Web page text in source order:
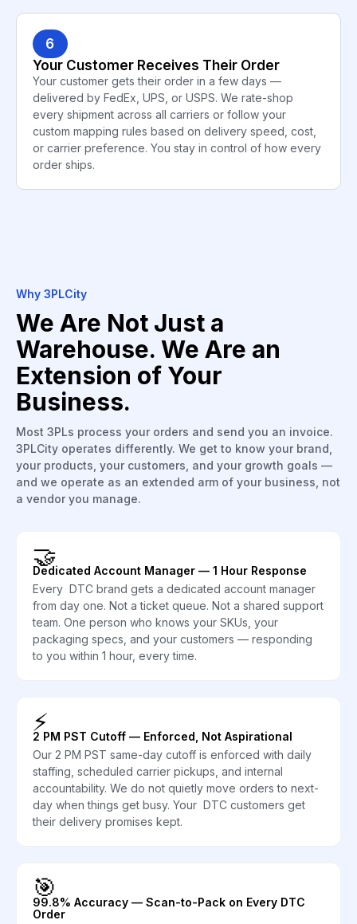
6
Your Customer Receives Their Order
Your customer gets their order in a few days —
delivered by FedEx, UPS, or USPS. We rate-shop
every shipment across all carriers or follow your
custom mapping rules based on delivery speed, cost,
or carrier preference. You stay in control of how every
order ships.
Why 3PLCity
We Are Not Just a
Warehouse. We Are an
Extension of Your
Business.
Most 3PLs process your orders and send you an invoice.
3PLCity operates differently. We get to know your brand,
your products, your customers, and your growth goals —
and we operate as an extended arm of your business, not
a vendor you manage.
🤝
Dedicated Account Manager — 1 Hour Response
Every DTC brand gets a dedicated account manager
from day one. Not a ticket queue. Not a shared support
team. One person who knows your SKUs, your
packaging specs, and your customers — responding
to you within 1 hour, every time.
⚡
2 PM PST Cutoff — Enforced, Not Aspirational
Our 2 PM PST same-day cutoff is enforced with daily
staffing, scheduled carrier pickups, and internal
accountability. We do not quietly move orders to next-
day when things get busy. Your DTC customers get
their delivery promises kept.
🎯
99.8% Accuracy — Scan-to-Pack on Every DTC
Order